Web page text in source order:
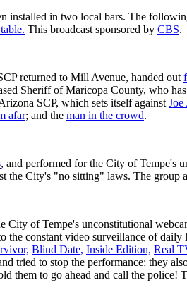
in two local bars. The
This broadcast sponsored by CBS.
returned to Mill Avenue, handed out
Sheriff of Maricopa County, who
SCP, which sets itself against Joe
afar; and the man in the crowd.
, and performed for the City of Tempe's
the City's "no sitting" laws. The group
City of Tempe's unconstitutional
constant video surveillance of
Blind Date, Inside Edition, Real
tried to stop the performance; they
them to go ahead and call the police!